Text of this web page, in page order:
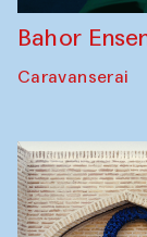
Bahor
Caravanserai